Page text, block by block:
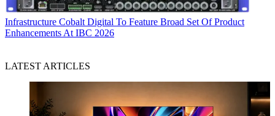
Infrastructure Cobalt Digital To Feature Broad Set Of Product
Enhancements At IBC 2026
LATEST ARTICLES